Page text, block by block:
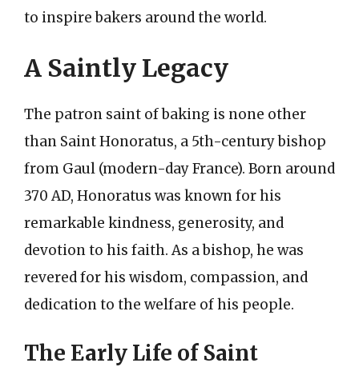
to inspire bakers around the world.
A Saintly Legacy
The patron saint of baking is none other
than Saint Honoratus, a 5th-century bishop
from Gaul (modern-day France). Born around
370 AD, Honoratus was known for his
remarkable kindness, generosity, and
devotion to his faith. As a bishop, he was
revered for his wisdom, compassion, and
dedication to the welfare of his people.
The Early Life of Saint